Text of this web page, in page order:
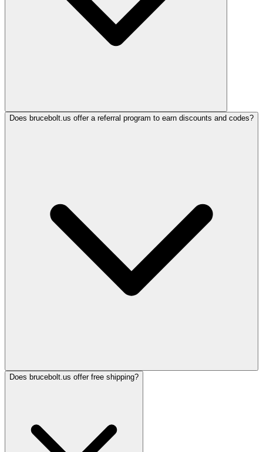
Does brucebolt.us offer a referral program to earn discounts and codes?
Does brucebolt.us offer free shipping?